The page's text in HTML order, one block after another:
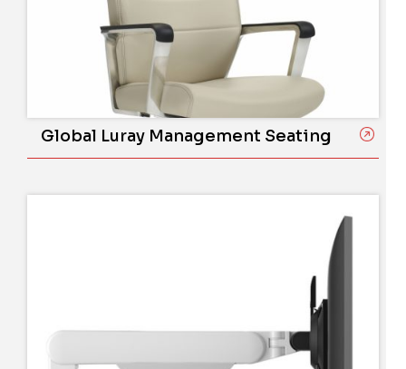
Global Luray Management Seating